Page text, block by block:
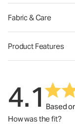
Fabric & Care
Product Features
4.1Based
How was the fit?